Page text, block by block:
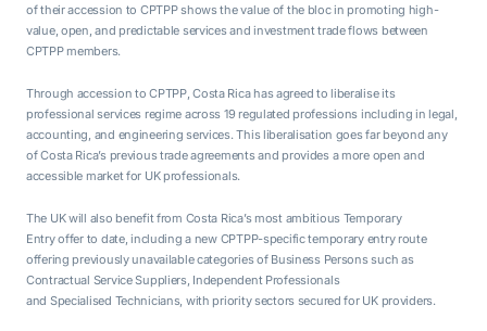
of their accession to CPTPP shows the value of the bloc in promoting high-
value, open, and predictable services and investment trade flows between
CPTPP members.
Through accession to CPTPP, Costa Rica has agreed to liberalise its
professional services regime across 19 regulated professions including in legal,
accounting, and engineering services. This liberalisation goes far beyond any
of Costa Rica’s previous trade agreements and provides a more open and
accessible market for UK professionals.
The UK will also benefit from Costa Rica’s most ambitious Temporary
Entry offer to date, including a new CPTPP-specific temporary entry route
offering previously unavailable categories of Business Persons such as
Contractual Service Suppliers, Independent Professionals
and Specialised Technicians, with priority sectors secured for UK providers.